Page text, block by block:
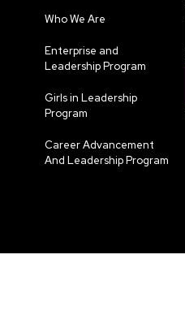
Who We Are
Enterprise and
Leadership Program
Girls in Leadership
Program
Career Advancement
And Leadership Program